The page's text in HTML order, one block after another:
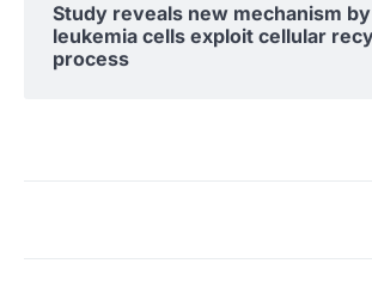
Study reveals new mechanism
leukemia cells exploit cellular
process